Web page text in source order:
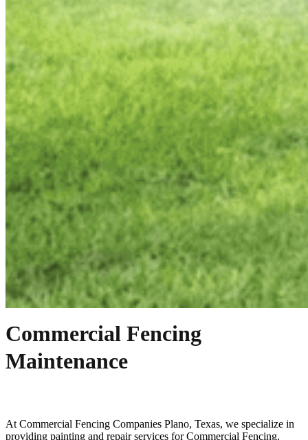
Commercial Fencing
Maintenance
At Commercial Fencing Companies Plano, Texas, we specialize in
providing painting and repair services forCommercial Fencing,